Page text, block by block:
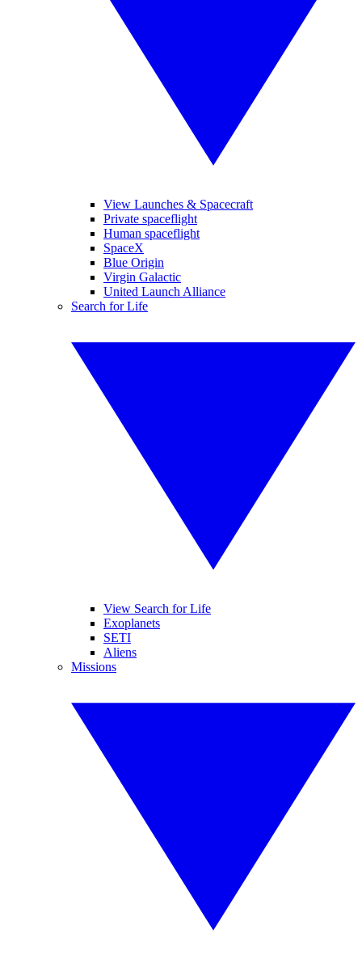
View Launches & Spacecraft
Private spaceflight
Human spaceflight
SpaceX
Blue Origin
Virgin Galactic
United Launch Alliance
Search for Life
View Search for Life
Exoplanets
SETI
Aliens
Missions